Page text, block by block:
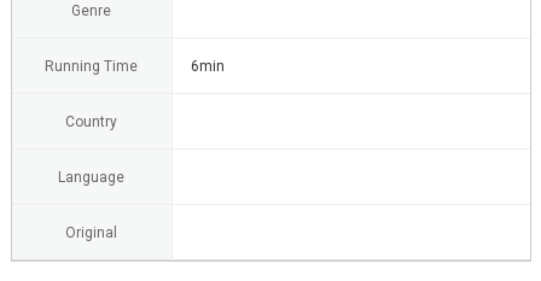
Genre
Running Time 6min
Country
Language
Original